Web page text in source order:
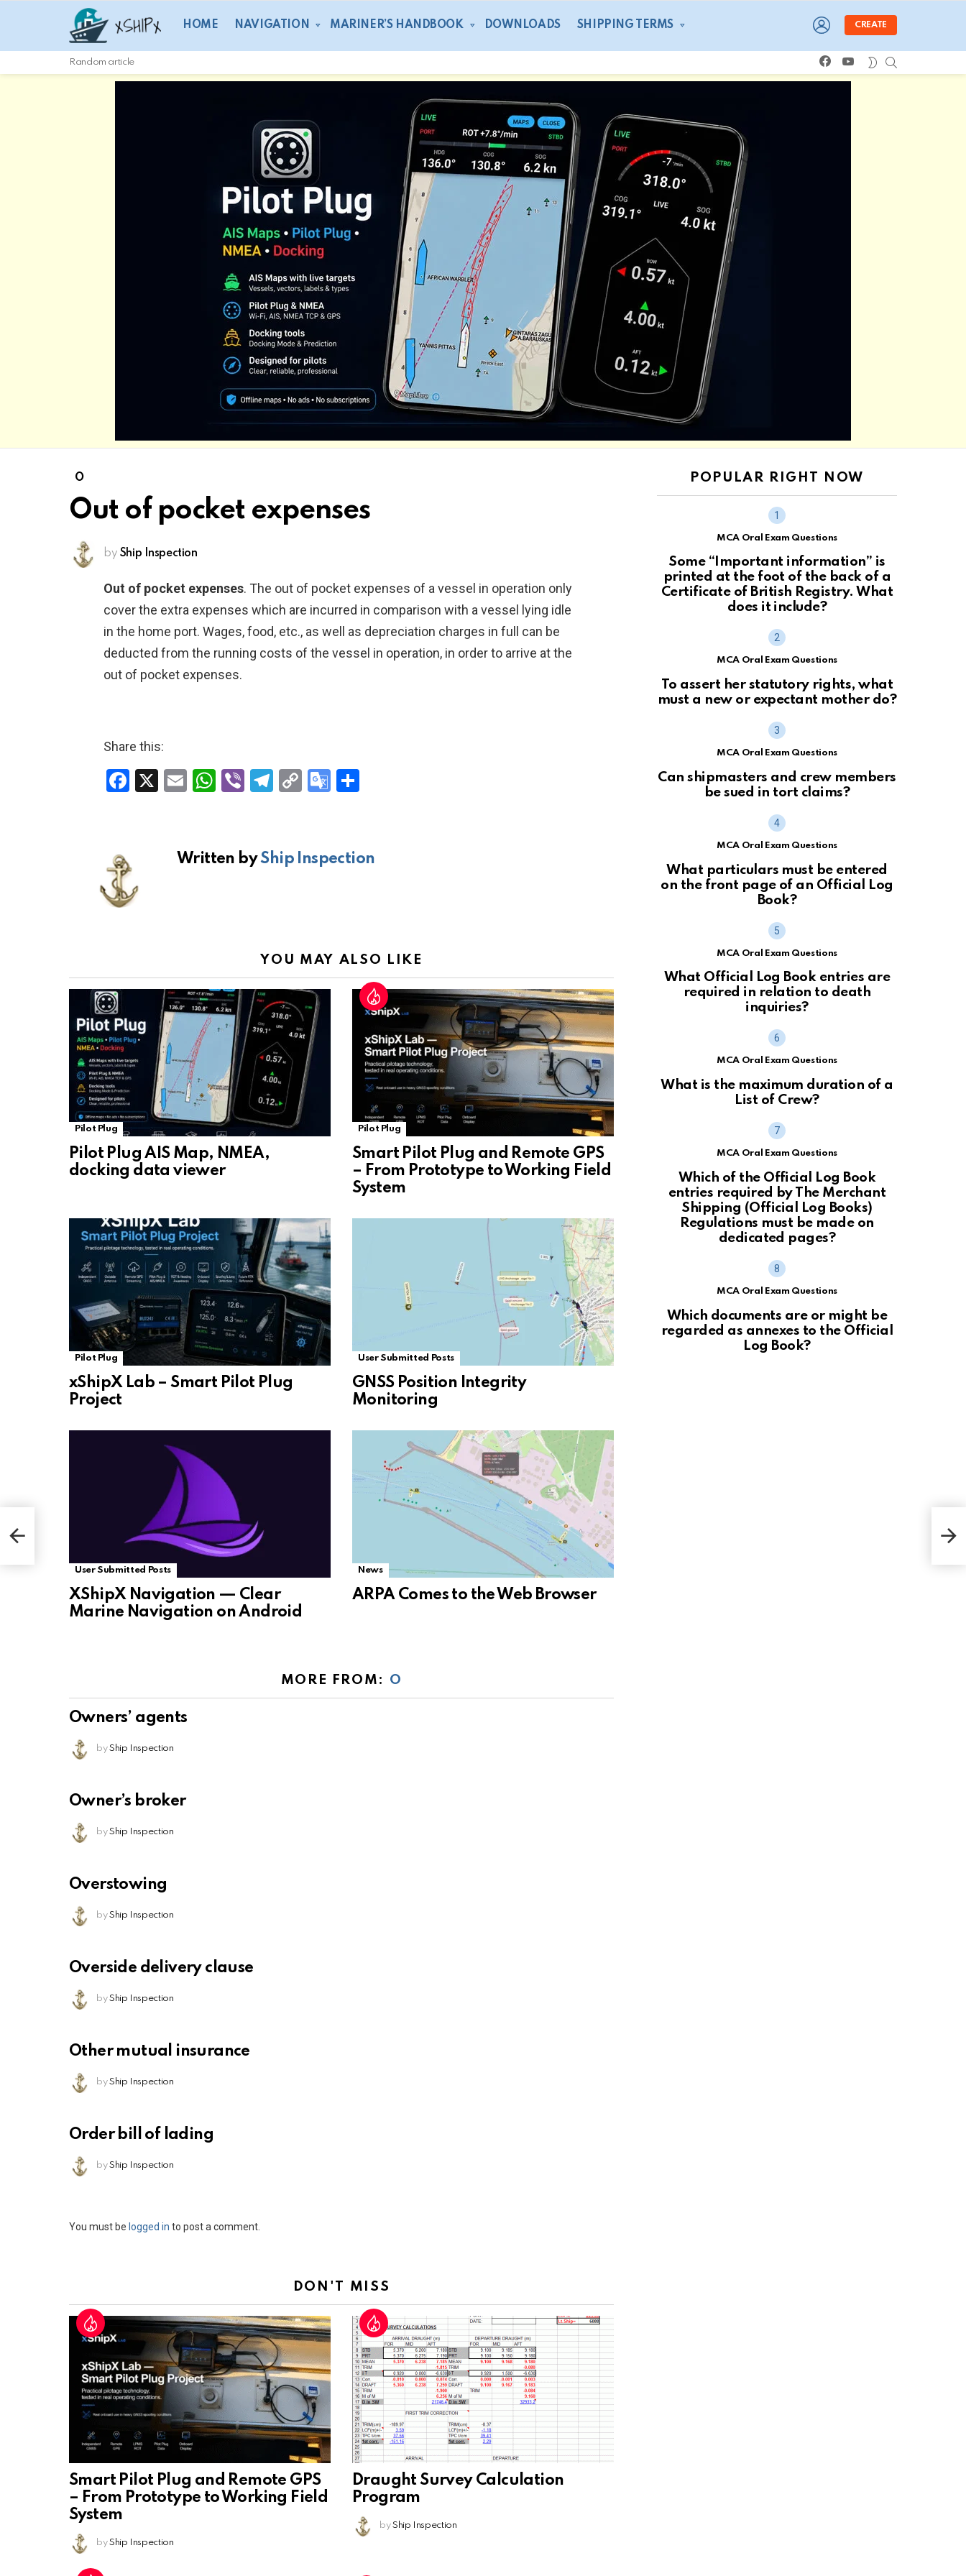
HOME NAVIGATION MARINER’S HANDBOOK DOWNLOADS SHIPPING TERMS
LOGIN
CREATE
Random article
facebookyoutube SWITCH
SKIN
O
Out of pocket expenses
by Ship Inspection
Out of pocket expenses. The out of pocket expenses of a vessel in operation only
cover the extra expenses which are incurred in comparison with a vessel lying idle
in the home port. Wages, food, etc., as well as depreciation charges in full can be
deducted from the running costs of the vessel in operation, in order to arrive at the
out of pocket expenses.
Share this:
F
o
o
X
E
W
s
A
Vi T
gr
a
C
Li
n
G
gl
e
sl
at
e
Written byShip Inspection
YOU MAY ALSO LIKE
Pilot Plug
Pilot Plug AIS Map, NMEA,
docking data viewer
Pilot Plug
Smart Pilot Plug and Remote GPS
– From Prototype to Working Field
System
Pilot Plug
xShipX Lab – Smart Pilot Plug
Project
User Submitted Posts
GNSS Position Integrity
Monitoring
User Submitted Posts
XShipX Navigation — Clear
Marine Navigation on Android
News
ARPA Comes to the Web Browser
MORE FROM: O
Owners’ agents
by Ship Inspection
Owner’s broker
by Ship Inspection
Overstowing
by Ship Inspection
Overside delivery clause
by Ship Inspection
Other mutual insurance
by Ship Inspection
Order bill of lading
by Ship Inspection
Leave
You must be logged in to post a comment.
DON'T MISS
Smart Pilot Plug and Remote GPS
– From Prototype to Working Field
System
by Ship Inspection
Draught Survey Calculation
Program
by Ship Inspection
POPULAR RIGHT NOW
MCA Oral Exam Questions
Some “Important information” is
printed at the foot of the back of a
Certificate of British Registry. What
does it include?
MCA Oral Exam Questions
To assert her statutory rights, what
must a new or expectant mother do?
MCA Oral Exam Questions
Can shipmasters and crew members
be sued in tort claims?
MCA Oral Exam Questions
What particulars must be entered
on the front page of an Official Log
Book?
MCA Oral Exam Questions
What Official Log Book entries are
required in relation to death
inquiries?
MCA Oral Exam Questions
What is the maximum duration of a
List of Crew?
MCA Oral Exam Questions
Which of the Official Log Book
entries required by The Merchant
Shipping (Official Log Books)
Regulations must be made on
dedicated pages?
MCA Oral Exam Questions
Which documents are or might be
regarded as annexes to the Official
Log Book?